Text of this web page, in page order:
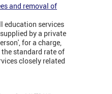
and removal of
education services
by a private
for a charge,
standard rate of
closely related